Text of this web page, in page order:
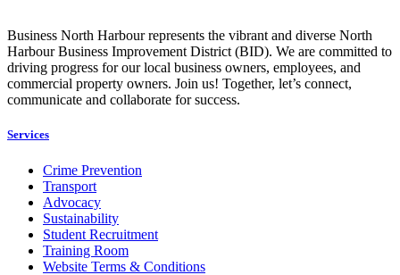
Business North Harbour represents the vibrant and diverse North
Harbour Business Improvement District (BID). We are committed to
driving progress for our local business owners, employees, and
commercial property owners. Join us! Together, let’s connect,
communicate and collaborate for success.
Services
Crime Prevention
Transport
Advocacy
Sustainability
Student Recruitment
Training Room
Website Terms & Conditions